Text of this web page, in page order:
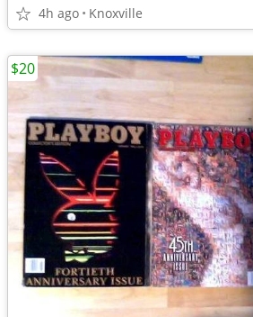
4h ago Knoxville
$20